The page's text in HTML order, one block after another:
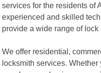
services for the residents of
experienced and skilled
provide a wide range of
We offer residential,
locksmith services.